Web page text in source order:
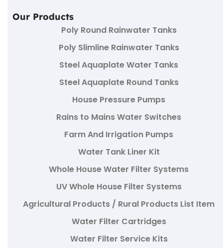
Our Products
Poly Round Rainwater Tanks
Poly Slimline Rainwater Tanks
Steel Aquaplate Water Tanks
Steel Aquaplate Round Tanks
House Pressure Pumps
Rains to Mains Water Switches
Farm And Irrigation Pumps
Water Tank Liner Kit
Whole House Water Filter Systems
UV Whole House Filter Systems
Agricultural Products / Rural Products List Item
Water Filter Cartridges
Water Filter Service Kits